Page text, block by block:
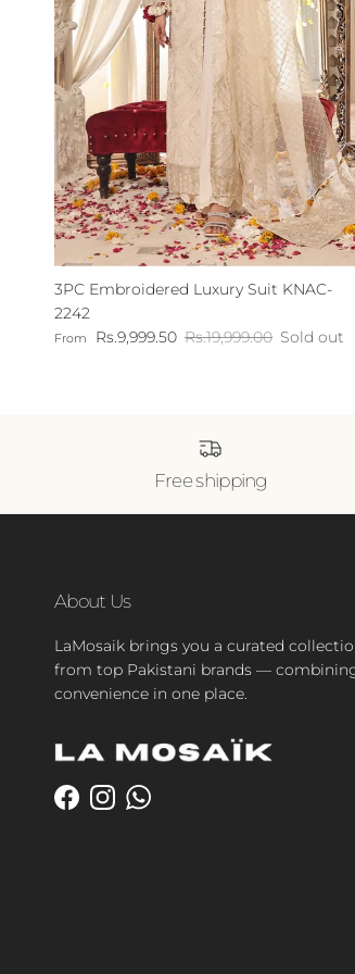
3PC Embroidered Luxury Suit KNAC-
2242
Sale price
From Rs.9,999.50 Regular price
Rs.19,999.00 Sold out
Free shipping
About Us
LaMosaik brings you a curated
from top Pakistani brands —
convenience in one place.
Facebook
InstagramWhatsApp